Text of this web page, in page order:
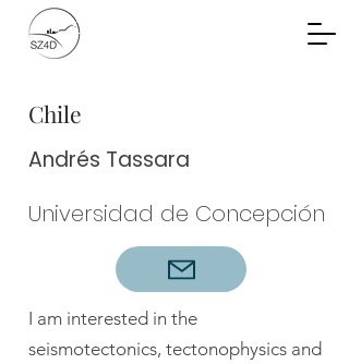
Community Planning
Chile
Andrés Tassara
Universidad de Concepción
I am interested in the
seismotectonics, tectonophysics and